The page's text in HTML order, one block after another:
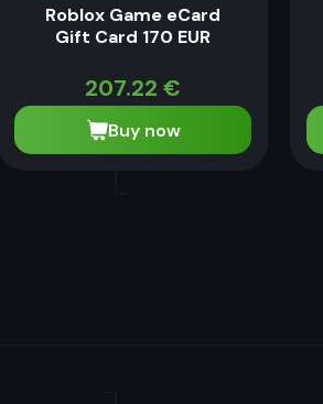
Roblox Game eCard
Gift Card 170 EUR
207.22 €
Buy now